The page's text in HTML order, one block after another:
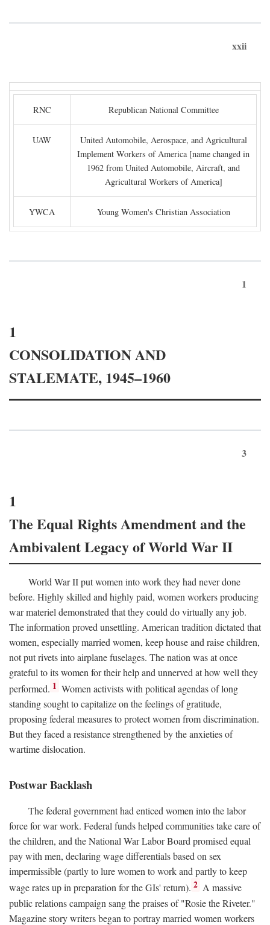
xxii
RNC Republican National Committee
UAW
United Automobile, Aerospace, and Agricultural
Implement Workers of America [name changed in
1962 from United Automobile, Aircraft, and
Agricultural Workers of America]
YWCA Young Women's Christian Association
1
1
CONSOLIDATION AND
STALEMATE, 1945–1960
3
1
The Equal Rights Amendment and the
Ambivalent Legacy of World War II
World War II put women into work they had never done
before. Highly skilled and highly paid, women workers producing
war materiel demonstrated that they could do virtually any job.
The information proved unsettling. American tradition dictated that
women, especially married women, keep house and raise children,
not put rivets into airplane fuselages. The nation was at once
grateful to its women for their help and unnerved at how well they
performed. 1 Women activists with political agendas of long
standing sought to capitalize on the feelings of gratitude,
proposing federal measures to protect women from discrimination.
But they faced a resistance strengthened by the anxieties of
wartime dislocation.
Postwar Backlash
The federal government had enticed women into the labor
force for war work. Federal funds helped communities take care of
the children, and the National War Labor Board promised equal
pay with men, declaring wage differentials based on sex
impermissible (partly to lure women to work and partly to keep
wage rates up in preparation for the GIs' return). 2 A massive
public relations campaign sang the praises of "Rosie the Riveter."
Magazine story writers began to portray married women workers